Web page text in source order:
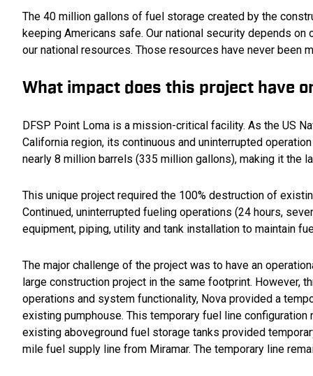
The 40 million gallons of fuel storage created by the
keeping Americans safe. Our national security depends
our national resources. Those resources have never
What impact does this project have
DFSP Point Loma is a mission-critical facility. As the US
California region, its continuous and uninterrupted
nearly 8 million barrels (335 million gallons), making it the
This unique project required the 100% destruction of
Continued, uninterrupted fueling operations (24 hours,
equipment, piping, utility and tank installation to maintain
The major challenge of the project was to have an
large construction project in the same footprint. However,
operations and system functionality, Nova provided a
existing pumphouse. This temporary fuel line
existing aboveground fuel storage tanks provided
mile fuel supply line from Miramar. The temporary line